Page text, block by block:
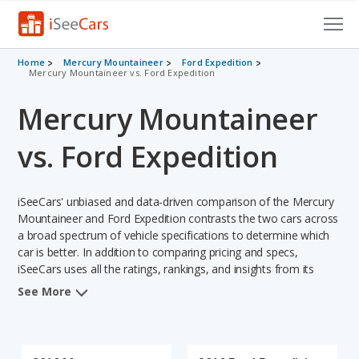
Cars for Sale
VIN Check
Saved Cars
Saved Searches
Saved iVIN Reports
Home Mercury Mountaineer
Ford Expedition
Mercury Mountaineer vs. Ford Expedition
Mercury Mountaineer
vs. Ford Expedition
iSeeCars' unbiased and data-driven comparison of the Mercury
Mountaineer and Ford Expedition contrasts the two cars across
a broad spectrum of vehicle specifications to determine which
car is better. In addition to comparing pricing and specs,
iSeeCars uses all the ratings, rankings, and insights from its
comprehensive analyses of each vehicle model, including
See More